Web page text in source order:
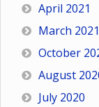
April 2021
March 2021
October
August
July 2020